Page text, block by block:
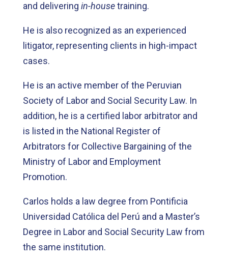
and delivering in-housetraining.
He is also recognized as an experienced
litigator, representing clients in high-impact
cases.
He is an active member of the Peruvian
Society of Labor and Social Security Law. In
addition, he is a certified labor arbitrator and
is listed in the National Register of
Arbitrators for Collective Bargaining of the
Ministry of Labor and Employment
Promotion.
Carlos holds a law degree from Pontificia
Universidad Católica del Perú and a Master’s
Degree in Labor and Social Security Law from
the same institution.